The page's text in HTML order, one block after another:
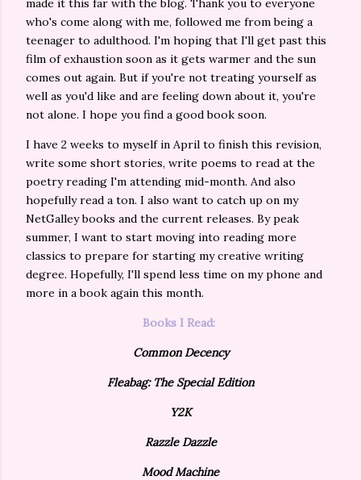
made it this far with the blog. Thank you to everyone
who's come along with me, followed me from being a
teenager to adulthood. I'm hoping that I'll get past this
film of exhaustion soon as it gets warmer and the sun
comes out again. But if you're not treating yourself as
well as you'd like and are feeling down about it, you're
not alone. I hope you find a good book soon.
I have 2 weeks to myself in April to finish this revision,
write some short stories, write poems to read at the
poetry reading I'm attending mid-month. And also
hopefully read a ton. I also want to catch up on my
NetGalley books and the current releases. By peak
summer, I want to start moving into reading more
classics to prepare for starting my creative writing
degree. Hopefully, I'll spend less time on my phone and
more in a book again this month.
Books I Read:
Common Decency
Fleabag: The Special Edition
Y2K
Razzle Dazzle
Mood Machine